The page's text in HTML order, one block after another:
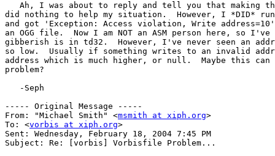
Ah, I was about to reply and tell you that making
did nothing to help my situation.  However, I *DID*
and got 'Exception: Access violation, Write
an OGG file.  Now I am NOT an ASM person here, so
gibberish is in td32.  However, I've never seen an
so low.  Usually if something writes to an invalid
address which is much higher, or null.  Maybe this can
problem?
   -Seph
----- Original Message -----
From: "Michael Smith" <msmith at xiph.org>
To: <vorbis at xiph.org>
Sent: Wednesday, February 18, 2004 7:45 PM
Subject: Re: [vorbis] Vorbisfile Problem...